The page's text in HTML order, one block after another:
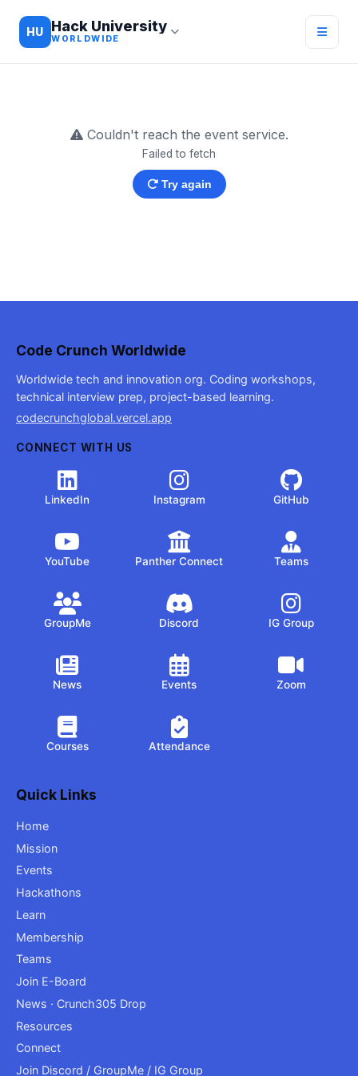
HU Hack University
WORLDWIDE
Couldn't reach the event service.
Failed to fetch
Try again
Code Crunch Worldwide
Worldwide tech and innovation org. Coding workshops,
technical interview prep, project-based learning.
codecrunchglobal.vercel.app
CONNECT WITH US
LinkedIn Instagram GitHub
YouTube Panther Connect Teams
GroupMe Discord IG Group
News Events Zoom
Courses Attendance
Quick Links
Home
Mission
Events
Hackathons
Learn
Membership
Teams
Join E-Board
News · Crunch305 Drop
Resources
Connect
Join Discord / GroupMe / IG Group